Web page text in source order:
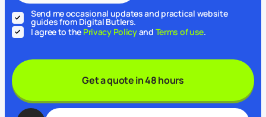
Send me occasional updates and practical website
guides from Digital Butlers.
I agree to the Privacy Policyand Terms of use.
Get a quote in 48 hours